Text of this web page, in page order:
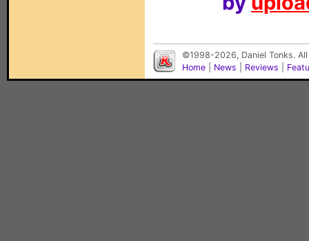
©1998-2026, Daniel Tonks.
Home
News Reviews